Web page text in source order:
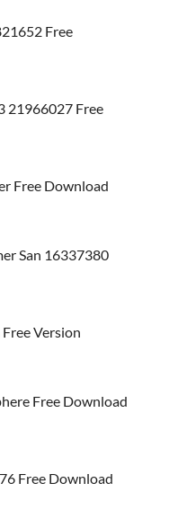
Free
21966027 Free
Free Download
San 16337380
Version
Free Download
Free Download